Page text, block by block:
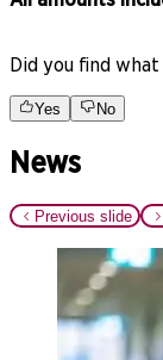
Did you find
Yes No
News
Previous slide